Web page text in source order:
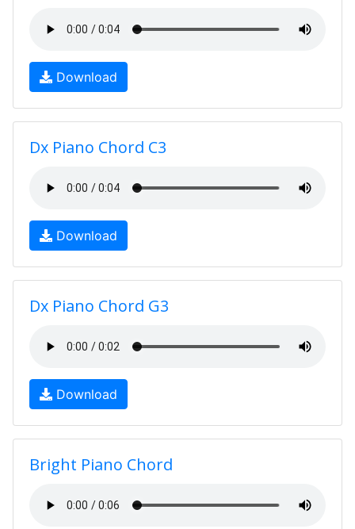
Download
Dx Piano Chord C3
Download
Dx Piano Chord G3
Download
Bright Piano Chord